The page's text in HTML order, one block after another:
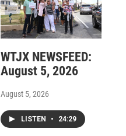
WTJX NEWSFEED:
August 5, 2026
August 5, 2026
LISTEN • 24:29